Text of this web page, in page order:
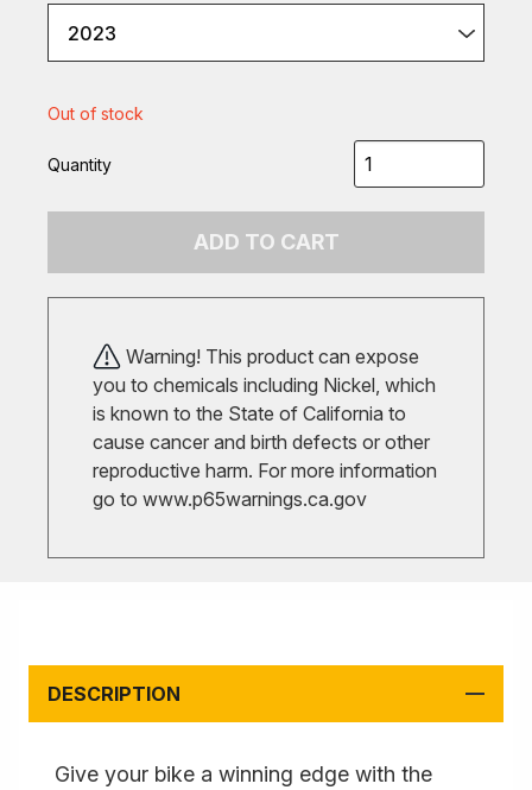
2023
Out of stock
Quantity
ADD TO CART
Warning! This product can expose
you to chemicals including Nickel, which
is known to the State of California to
cause cancer and birth defects or other
reproductive harm. For more information
go to www.p65warnings.ca.gov
DESCRIPTION
Give your bike a winning edge with the